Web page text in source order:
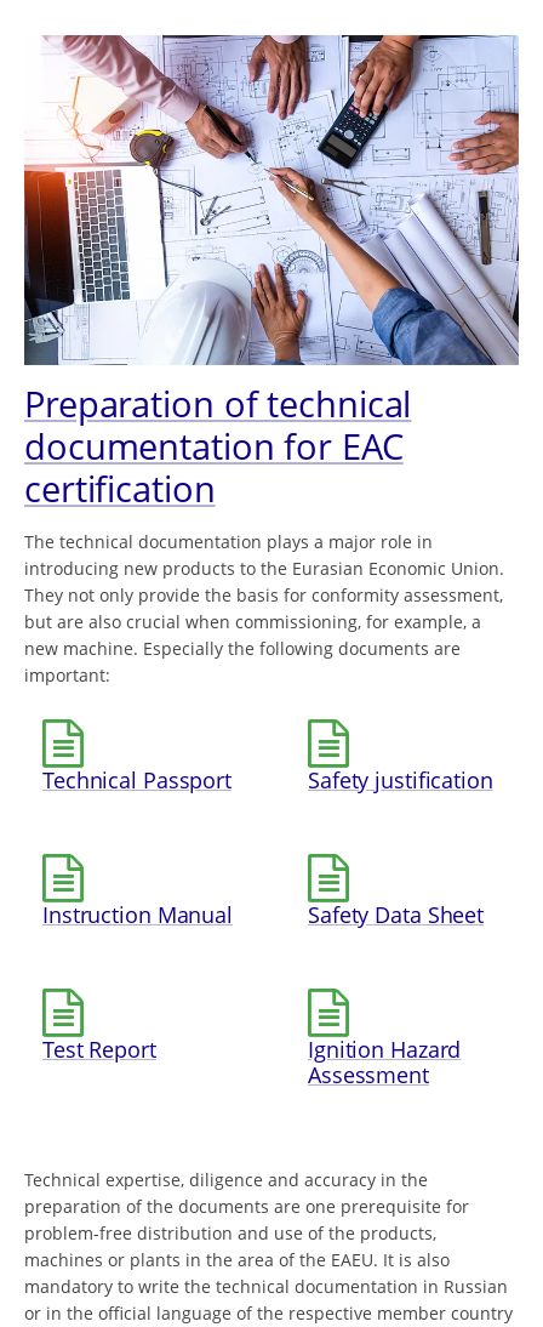
Preparation of technical
documentation for EAC
certification
The technical documentation plays a major role in
introducing new products to the Eurasian Economic Union.
They not only provide the basis for conformity assessment,
but are also crucial when commissioning, for example, a
new machine. Especially the following documents are
important:
Technical Passport Safety justification
Instruction Manual Safety Data Sheet
Test Report
Ignition Hazard
Assessment
Technical expertise, diligence and accuracy in the
preparation of the documents are one prerequisite for
problem-free distribution and use of the products,
machines or plants in the area of the EAEU. It is also
mandatory to write the technical documentation in Russian
or in the official language of the respective member country